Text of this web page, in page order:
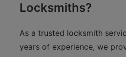
Locksmiths?
As a trusted locksmith
years of experience, we